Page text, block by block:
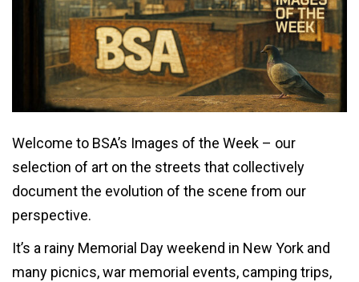
Welcome to BSA’s Images of the Week – our
selection of art on the streets that collectively
document the evolution of the scene from our
perspective.
It’s a rainy Memorial Day weekend in New York and
many picnics, war memorial events, camping trips,